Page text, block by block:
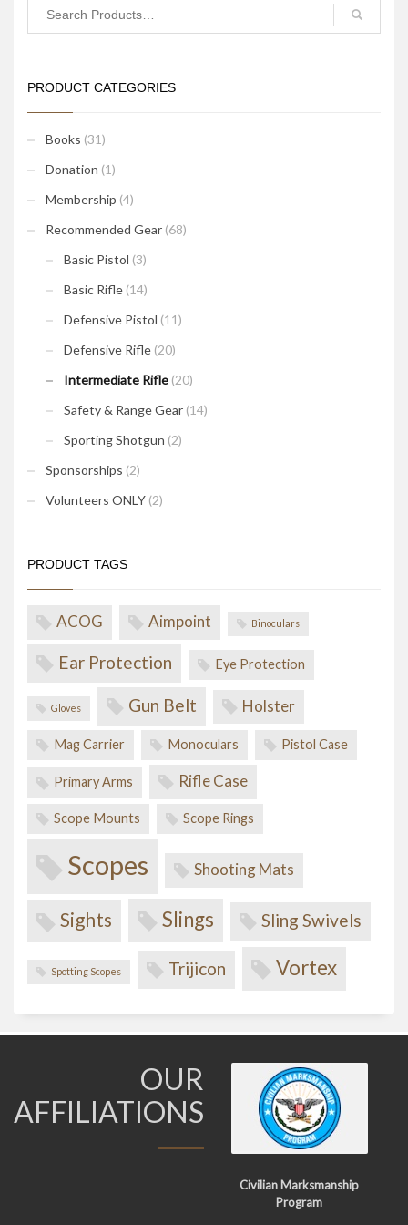
PRODUCT CATEGORIES
Books (31)
Donation (1)
Membership (4)
Recommended Gear (68)
Basic Pistol (3)
Basic Rifle (14)
Defensive Pistol (11)
Defensive Rifle (20)
Intermediate Rifle (20)
Safety & Range Gear (14)
Sporting Shotgun (2)
Sponsorships (2)
Volunteers ONLY (2)
PRODUCT TAGS
ACOG Aimpoint Binoculars
Ear Protection Eye Protection
Gloves Gun Belt Holster
Mag Carrier Monoculars Pistol Case
Primary Arms Rifle Case
Scope Mounts Scope Rings
Scopes Shooting Mats
Sights Slings Sling Swivels
Spotting Scopes Trijicon Vortex
OUR
AFFILIATIONS
Civilian Marksmanship
Program